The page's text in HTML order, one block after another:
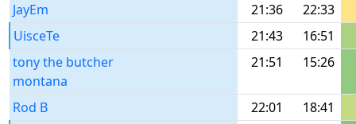
JayEm
21:36
22:33
UisceTe
21:43
16:51
tony the butcher
montana
21:51 15:26
Rod B 22:01
18:41